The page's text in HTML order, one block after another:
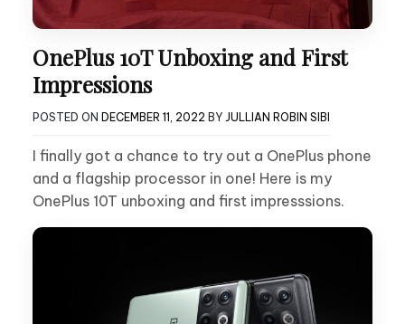
OnePlus 10T Unboxing and First
Impressions
POSTED ON DECEMBER 11, 2022 BY JULLIAN ROBIN SIBI
I finally got a chance to try out a OnePlus phone
and a flagship processor in one! Here is my
OnePlus 10T unboxing and first impresssions.